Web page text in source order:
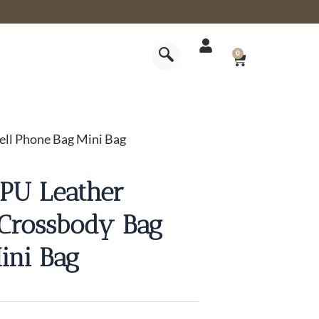
0
CART
Phone Bag Mini Bag
Leather
Bag
Bag